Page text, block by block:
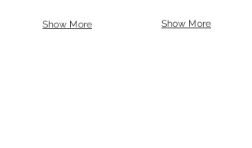
Show More Show More